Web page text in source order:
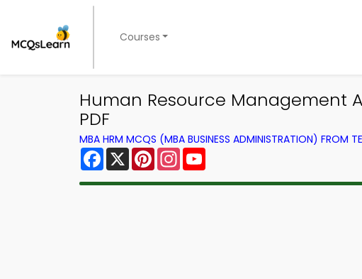
Courses
Human Resource Management
PDF
MBA HRM MCQS (MBA BUSINESS ADMINISTRATION) FROM
Facebook
X PinterestInstagram